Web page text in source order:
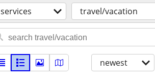
services travel/vacation
newest